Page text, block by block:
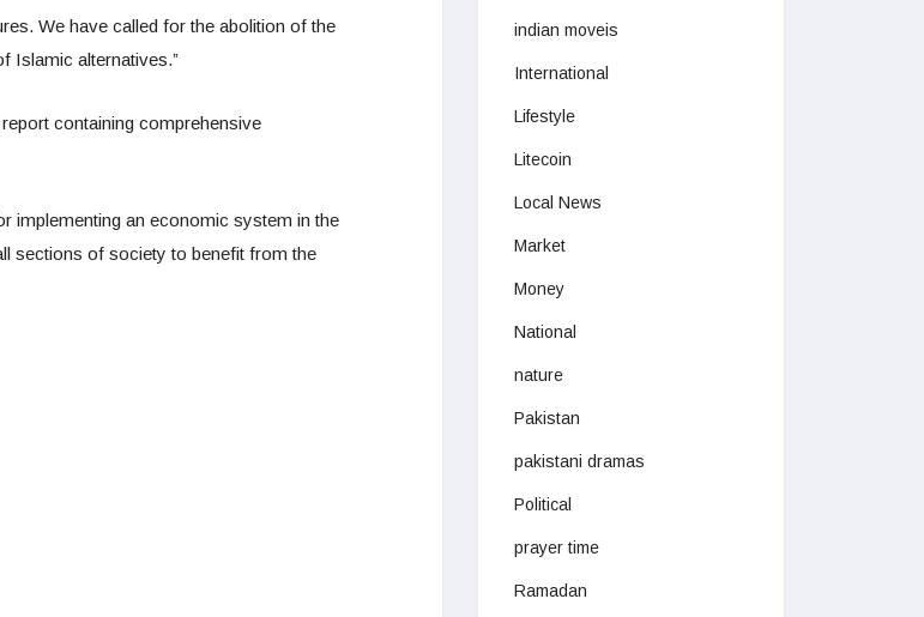
We have called for the abolition of the
Islamic alternatives.”
containing comprehensive
implementing an economic system in the
sections of society to benefit from the
indian moveis
International
Lifestyle
Litecoin
Local News
Market
Money
National
nature
Pakistan
pakistani dramas
Political
prayer time
Ramadan